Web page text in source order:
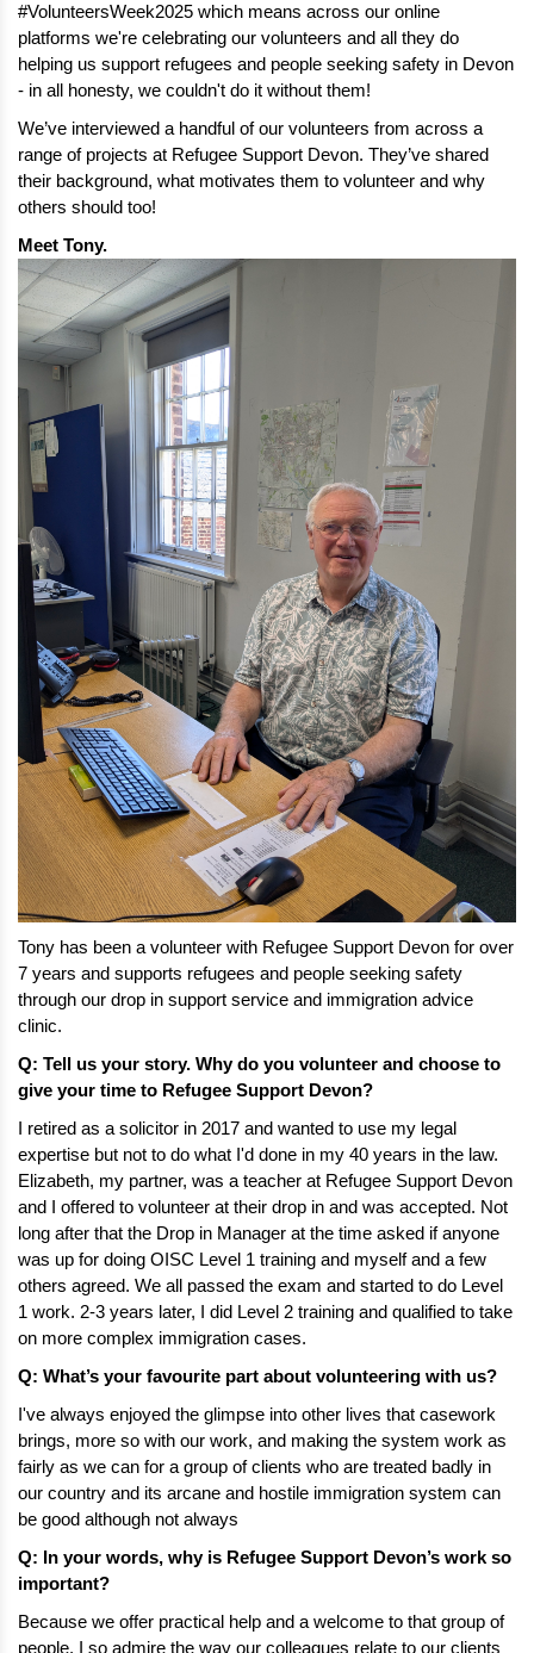
#VolunteersWeek2025 which means across our online
platforms we're celebrating our volunteers and all they do
helping us support refugees and people seeking safety in Devon
- in all honesty, we couldn't do it without them!
We’ve interviewed a handful of our volunteers from across a
range of projects at Refugee Support Devon. They’ve shared
their background, what motivates them to volunteer and why
others should too!
Meet Tony.
Tony has been a volunteer with Refugee Support Devon for over
7 years and supports refugees and people seeking safety
through our drop in support service and immigration advice
clinic.
Q: Tell us your story. Why do you volunteer and choose to
give your time to Refugee Support Devon?
I retired as a solicitor in 2017 and wanted to use my legal
expertise but not to do what I'd done in my 40 years in the law.
Elizabeth, my partner, was a teacher at Refugee Support Devon
and I offered to volunteer at their drop in and was accepted. Not
long after that the Drop in Manager at the time asked if anyone
was up for doing OISC Level 1 training and myself and a few
others agreed. We all passed the exam and started to do Level
1 work. 2-3 years later, I did Level 2 training and qualified to take
on more complex immigration cases.
Q: What’s your favourite part about volunteering with us?
I've always enjoyed the glimpse into other lives that casework
brings, more so with our work, and making the system work as
fairly as we can for a group of clients who are treated badly in
our country and its arcane and hostile immigration system can
be good although not always
Q: In your words, why is Refugee Support Devon’s work so
important?
Because we offer practical help and a welcome to that group of
people. I so admire the way our colleagues relate to our clients